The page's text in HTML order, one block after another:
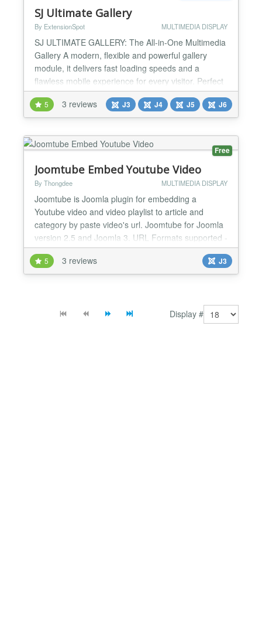
SJ Ultimate Gallery
By ExtensionSpot MULTIMEDIA DISPLAY
SJ ULTIMATE GALLERY: The All-in-One Multimedia
Gallery A modern, flexible and powerful gallery
module, it delivers fast loading speeds and a
flawless mobile experience for every visitor. Perfect
for portfolios, product galleries, video collections,
blog visuals and fully custom layouts. Fast.
Responsive. Built for Joomla. ⚙️ You Are In Control
Dual Content Sources: Auto-scan images from...
5 3 reviews J3 J4 J5 J6
Free
Joomtube Embed Youtube Video
By Thongdee MULTIMEDIA DISPLAY
Joomtube is Joomla plugin for embedding a
Youtube video and video playlist to article and
category by paste video's url. Joomtube for Joomla
version 2.5 and Joomla 3. URL Formats supported -
https://www.youtube.com/playlist?list=......... -
https://www.youtube.com/watch?v=........ -
http://youtu.be/..... - https://youtu.be/..... -
5 3 reviews J3
Display #